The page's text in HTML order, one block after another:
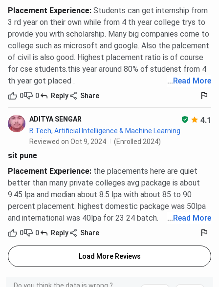
Placement Experience: Students can get internship from
3 rd year on their own while from 4 th year college trys to
provide you with scholarship. Many big companies come to
college such as microsoft and google. Also the palcement
of civil is also good. Highest placement ratio is of course
for cse students.this year around 80% of studenst from 4
th year got placed .
...Read More
0 0 Reply Share
ADITYA SENGAR 4.1
B.Tech, Artificial Intelligence & Machine Learning
Reviewed on Oct 9, 2024
(Enrolled 2024)
sit pune
Placement Experience: the placements here are quiet
better than many private colleges avg package is about
9.45 lpa and median about 8.5 lpa with about 85 to 90
percent placement. highest domestic package was 50lpa
and international was 40lpa for 23 24 batch.
...Read More
0 0 Reply Share
Load More Reviews
Do you think the data is wrong ?